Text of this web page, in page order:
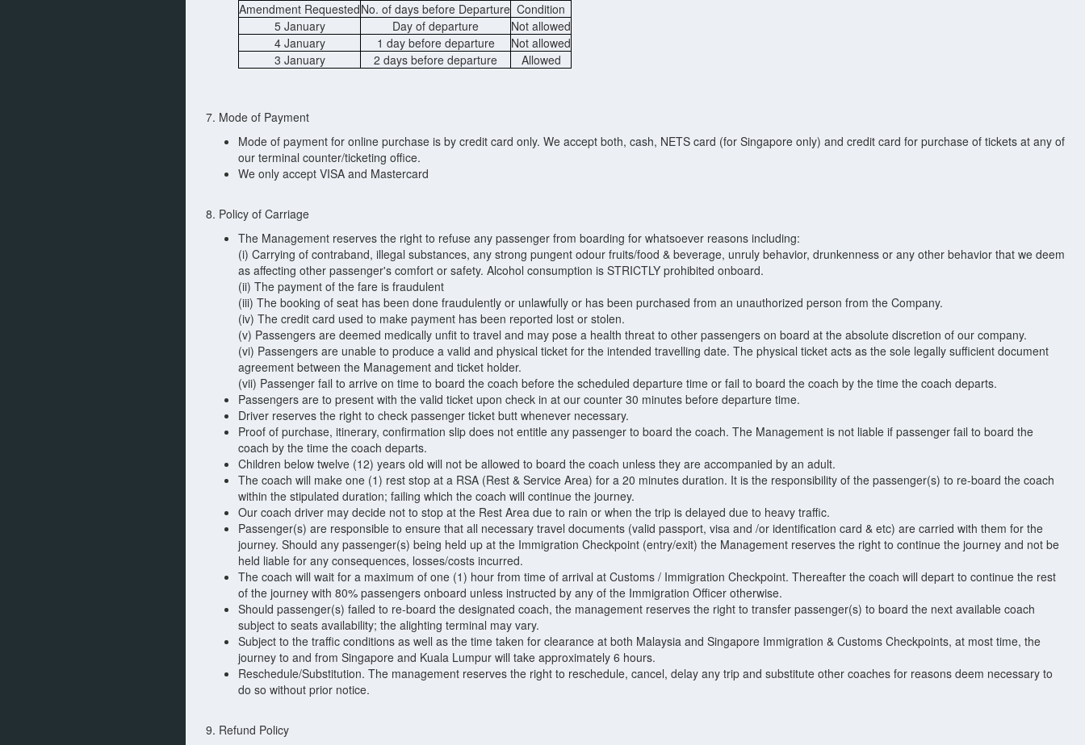
Amendment RequestedNo. of days before Departure Condition
5 January
Day of departure
Not allowed
4 January
1 day before departure
Not allowed
3 January
2 days before departure Allowed
7. Mode of Payment
Mode of payment for online purchase is by credit card only. We accept both, cash, NETS card (for Singapore only) and credit card for purchase of tickets at any of
our terminal counter/ticketing office.
We only accept VISA and Mastercard
8. Policy of Carriage
The Management reserves the right to refuse any passenger from boarding for whatsoever reasons including:
(i) Carrying of contraband, illegal substances, any strong pungent odour fruits/food & beverage, unruly behavior, drunkenness or any other behavior that we deem
as affecting other passenger's comfort or safety. Alcohol consumption is STRICTLY prohibited onboard.
(ii) The payment of the fare is fraudulent
(iii) The booking of seat has been done fraudulently or unlawfully or has been purchased from an unauthorized person from the Company.
(iv) The credit card used to make payment has been reported lost or stolen.
(v) Passengers are deemed medically unfit to travel and may pose a health threat to other passengers on board at the absolute discretion of our company.
(vi) Passengers are unable to produce a valid and physical ticket for the intended travelling date. The physical ticket acts as the sole legally sufficient document
agreement between the Management and ticket holder.
(vii) Passenger fail to arrive on time to board the coach before the scheduled departure time or fail to board the coach by the time the coach departs.
Passengers are to present with the valid ticket upon check in at our counter 30 minutes before departure time.
Driver reserves the right to check passenger ticket butt whenever necessary.
Proof of purchase, itinerary, confirmation slip does not entitle any passenger to board the coach. The Management is not liable if passenger fail to board the
coach by the time the coach departs.
Children below twelve (12) years old will not be allowed to board the coach unless they are accompanied by an adult.
The coach will make one (1) rest stop at a RSA (Rest & Service Area) for a 20 minutes duration. It is the responsibility of the passenger(s) to re-board the coach
within the stipulated duration; failing which the coach will continue the journey.
Our coach driver may decide not to stop at the Rest Area due to rain or when the trip is delayed due to heavy traffic.
Passenger(s) are responsible to ensure that all necessary travel documents (valid passport, visa and /or identification card & etc) are carried with them for the
journey. Should any passenger(s) being held up at the Immigration Checkpoint (entry/exit) the Management reserves the right to continue the journey and not be
held liable for any consequences, losses/costs incurred.
The coach will wait for a maximum of one (1) hour from time of arrival at Customs / Immigration Checkpoint. Thereafter the coach will depart to continue the rest
of the journey with 80% passengers onboard unless instructed by any of the Immigration Officer otherwise.
Should passenger(s) failed to re-board the designated coach, the management reserves the right to transfer passenger(s) to board the next available coach
subject to seats availability; the alighting terminal may vary.
Subject to the traffic conditions as well as the time taken for clearance at both Malaysia and Singapore Immigration & Customs Checkpoints, at most time, the
journey to and from Singapore and Kuala Lumpur will take approximately 6 hours.
Reschedule/Substitution. The management reserves the right to reschedule, cancel, delay any trip and substitute other coaches for reasons deem necessary to
do so without prior notice.
9. Refund Policy